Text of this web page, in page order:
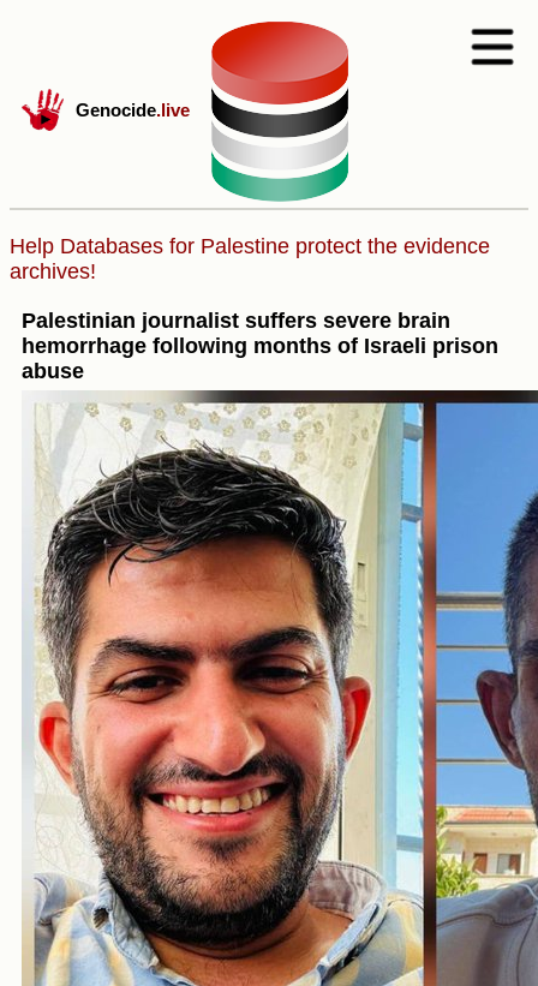
Genocide.live
Help Databases for Palestine protect the evidence
archives!
Palestinian journalist suffers severe brain
hemorrhage following months of Israeli prison
abuse